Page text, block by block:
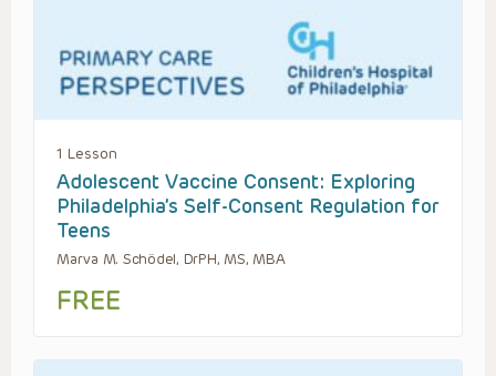
1 Lesson
Adolescent Vaccine Consent: Exploring
Philadelphia’s Self-Consent Regulation for
Teens
Marva M. Schödel, DrPH, MS, MBA
FREE